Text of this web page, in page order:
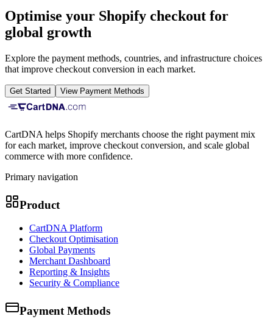
Optimise your Shopify checkout for
global growth
Explore the payment methods, countries, and infrastructure choices
that improve checkout conversion in each market.
Get Started View Payment Methods
CartDNA helps Shopify merchants choose the right payment mix
for each market, improve checkout conversion, and scale global
commerce with more confidence.
Primary navigation
Product
CartDNA Platform
Checkout Optimisation
Global Payments
Merchant Dashboard
Reporting & Insights
Security & Compliance
Payment Methods